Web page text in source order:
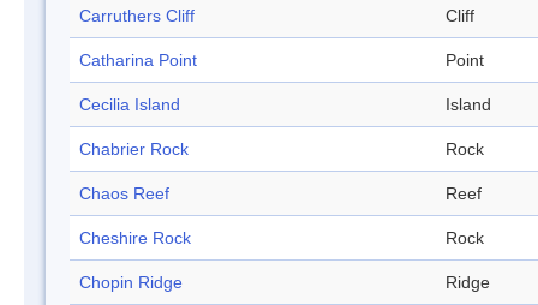
Carruthers Cliff Cliff
Catharina Point Point
Cecilia Island Island
Chabrier Rock Rock
Chaos Reef Reef
Cheshire Rock Rock
Chopin Ridge Ridge